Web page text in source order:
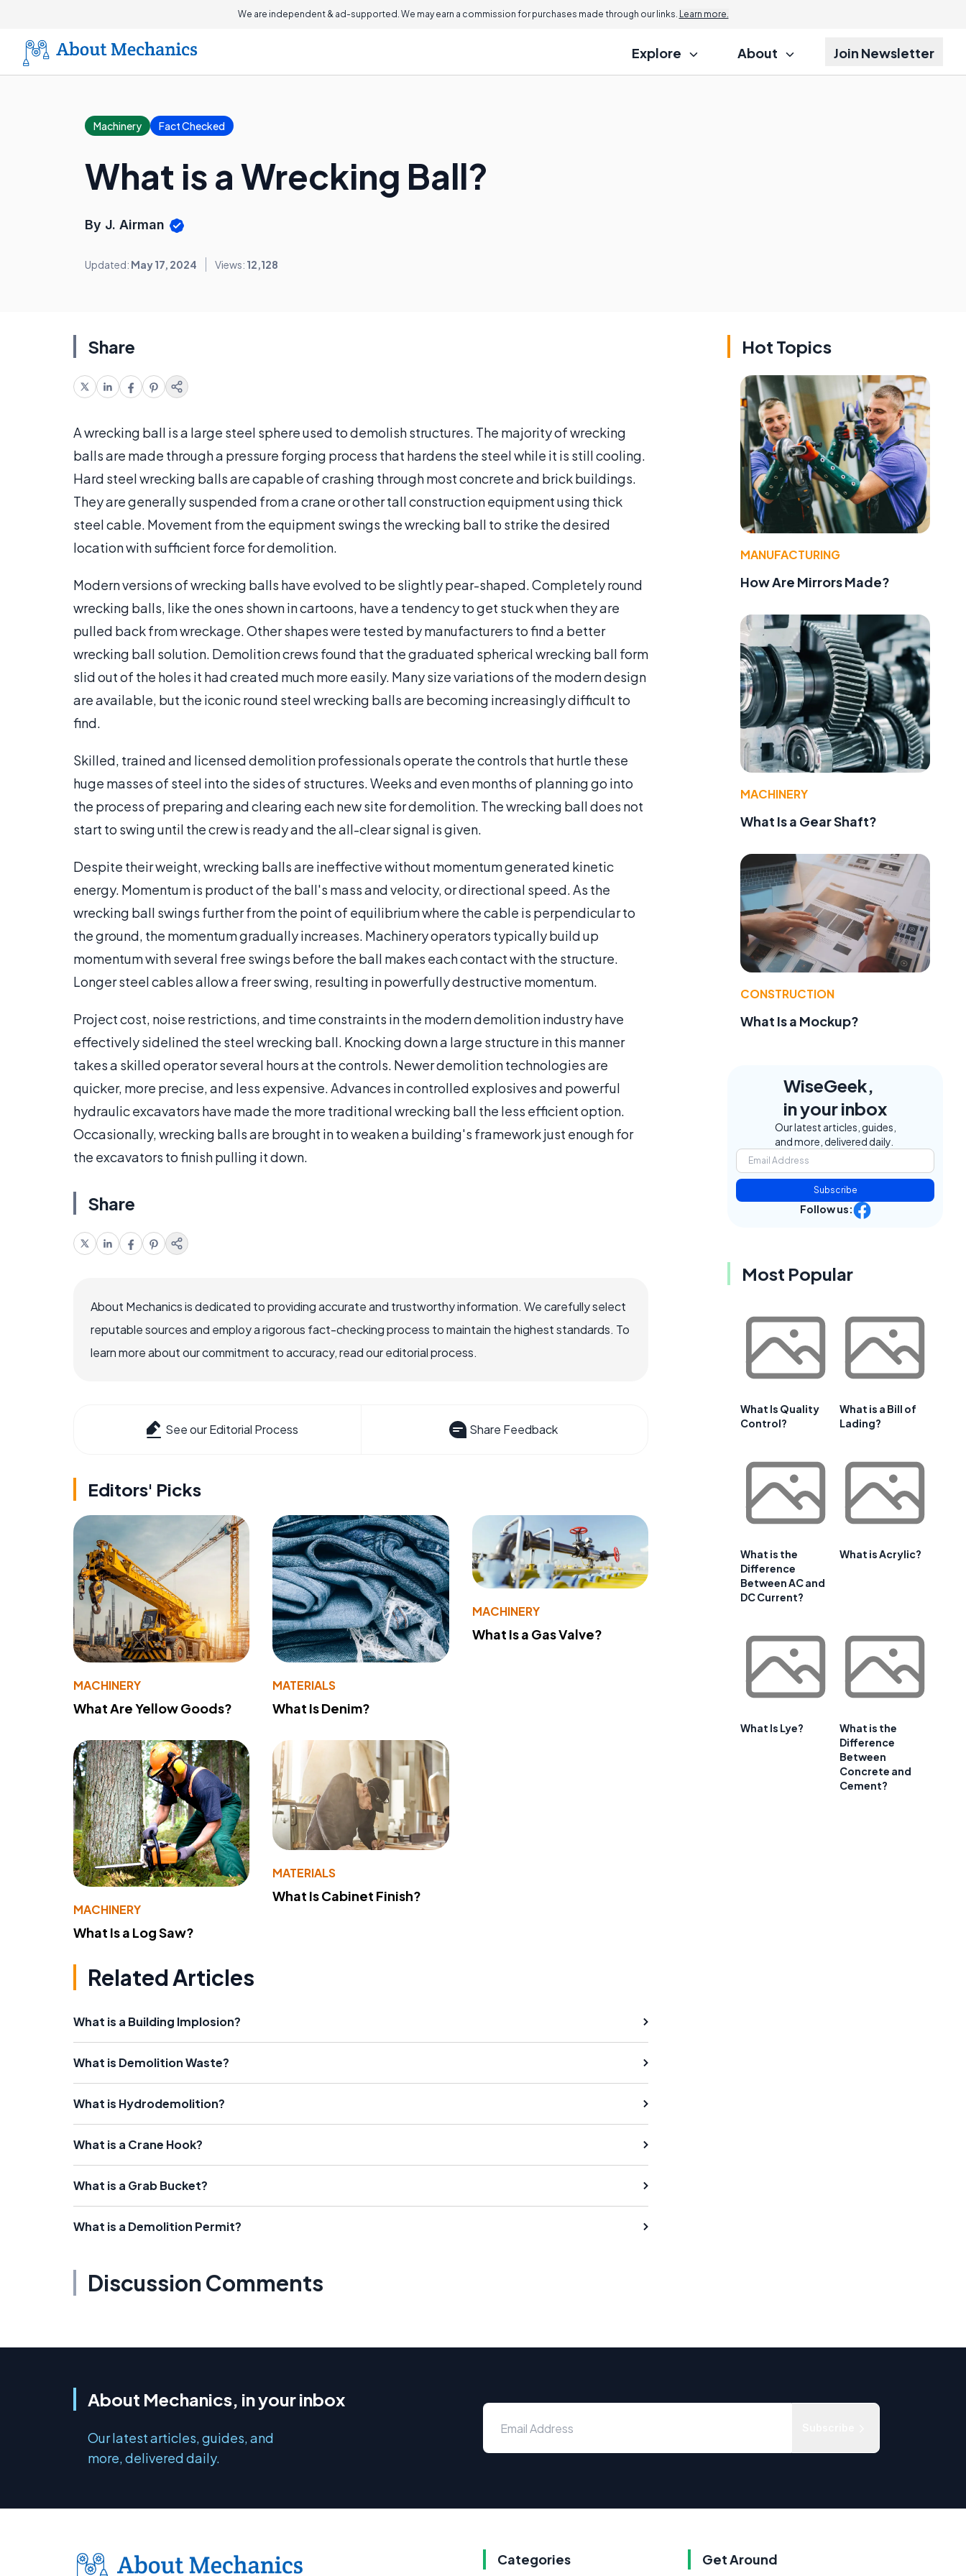
We are independent & ad-supported. We may earn a commission for purchases made through our links. Learn more.
Explore About Join Newsletter
Machinery Fact Checked
What is a Wrecking Ball?
By J. Airman
Updated: May 17, 2024 Views: 12,128
Share
A wrecking ball is a large steel sphere used to demolish structures. The majority of wrecking
balls are made through a pressure forging process that hardens the steel while it is still cooling.
Hard steel wrecking balls are capable of crashing through most concrete and brick buildings.
They are generally suspended from a crane or other tall construction equipment using thick
steel cable. Movement from the equipment swings the wrecking ball to strike the desired
location with sufficient force for demolition.
Modern versions of wrecking balls have evolved to be slightly pear-shaped. Completely round
wrecking balls, like the ones shown in cartoons, have a tendency to get stuck when they are
pulled back from wreckage. Other shapes were tested by manufacturers to find a better
wrecking ball solution. Demolition crews found that the graduated spherical wrecking ball form
slid out of the holes it had created much more easily. Many size variations of the modern design
are available, but the iconic round steel wrecking balls are becoming increasingly difficult to
find.
Skilled, trained and licensed demolition professionals operate the controls that hurtle these
huge masses of steel into the sides of structures. Weeks and even months of planning go into
the process of preparing and clearing each new site for demolition. The wrecking ball does not
start to swing until the crew is ready and the all-clear signal is given.
Despite their weight, wrecking balls are ineffective without momentum generated kinetic
energy. Momentum is product of the ball's mass and velocity, or directional speed. As the
wrecking ball swings further from the point of equilibrium where the cable is perpendicular to
the ground, the momentum gradually increases. Machinery operators typically build up
momentum with several free swings before the ball makes each contact with the structure.
Longer steel cables allow a freer swing, resulting in powerfully destructive momentum.
Project cost, noise restrictions, and time constraints in the modern demolition industry have
effectively sidelined the steel wrecking ball. Knocking down a large structure in this manner
takes a skilled operator several hours at the controls. Newer demolition technologies are
quicker, more precise, and less expensive. Advances in controlled explosives and powerful
hydraulic excavators have made the more traditional wrecking ball the less efficient option.
Occasionally, wrecking balls are brought in to weaken a building's framework just enough for
the excavators to finish pulling it down.
Share
About Mechanics is dedicated to providing accurate and trustworthy information. We carefully select
reputable sources and employ a rigorous fact-checking process to maintain the highest standards. To
learn more about our commitment to accuracy, read our editorial process.
See our Editorial Process Share Feedback
Editors' Picks
MACHINERY
What Are Yellow Goods?
MATERIALS
What Is Denim?
MACHINERY
What Is a Gas Valve?
MACHINERY
What Is a Log Saw?
MATERIALS
What Is Cabinet Finish?
Related Articles
What is a Building Implosion?
What is Demolition Waste?
What is Hydrodemolition?
What is a Crane Hook?
What is a Grab Bucket?
What is a Demolition Permit?
Discussion Comments
Hot Topics
MANUFACTURING
How Are Mirrors Made?
MACHINERY
What Is a Gear Shaft?
CONSTRUCTION
What Is a Mockup?
WiseGeek,
in your inbox
Our latest articles, guides,
and more, delivered daily.
Subscribe
Follow us:
Most Popular
What Is Quality
Control?
What is a Bill of
Lading?
What is the
Difference
Between AC and
DC Current?
What is Acrylic?
What Is Lye?
What is the
Difference
Between
Concrete and
Cement?
About Mechanics, in your inbox
Our latest articles, guides, and
more, delivered daily.
Categories Get Around